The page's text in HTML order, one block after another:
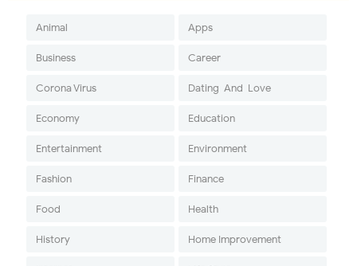
Animal Apps
Business Career
Corona Virus Dating-And-Love
Economy Education
Entertainment Environment
Fashion Finance
Food Health
History Home Improvement